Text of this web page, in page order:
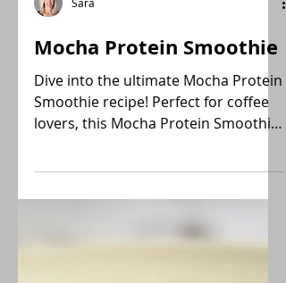
Sara
Mocha Protein Smoothie
Dive into the ultimate Mocha Protein
lovers, this Mocha Protein Smoothie
is a creamy, healthy, plant-forward